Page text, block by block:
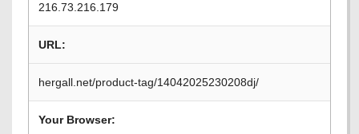
216.73.216.179
URL:
hergall.net/product-tag/14042025230208dj/
Your Browser: